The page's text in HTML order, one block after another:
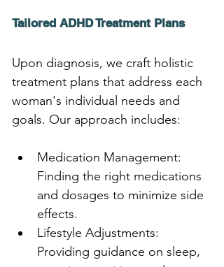
Tailored ADHD Treatment Plans
Upon diagnosis, we craft holistic
treatment plans that address each
woman's individual needs and
goals. Our approach includes:
Medication Management:
Finding the right medications
and dosages to minimize side
effects.
Lifestyle Adjustments:
Providing guidance on sleep,